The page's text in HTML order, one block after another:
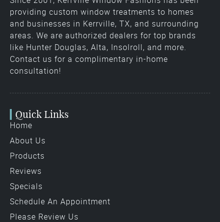
providing custom window treatments to homes
and businesses in Kerrville, TX, and surrounding
areas. We are authorized dealers for top brands
like Hunter Douglas, Alta, Insolroll, and more.
Contact us for a complimentary in-home
consultation!
Quick Links
Home
About Us
Products
Reviews
Specials
Schedule An Appointment
Please Review Us